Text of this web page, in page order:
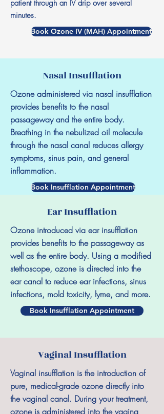
patient through an IV drip over several
minutes.
Book Ozone IV (MAH) Appointment
Nasal Insufflation
Ozone administered via nasal insufflation
provides benefits to the nasal
passageway and the entire body.
Breathing in the nebulized oil molecule
through the nasal canal reduces allergy
symptoms, sinus pain, and general
inflammation.
Book Insufflation Appointment
Ear Insufflation
Ozone introduced via ear insufflation
provides benefits to the passageway as
well as the entire body. Using a modified
stethoscope, ozone is directed into the
ear canal to reduce ear infections, sinus
infections, mold toxicity, lyme, and more.
Book Insufflation Appointment
Vaginal Insufflation
Vaginal insufflation is the introduction of
pure, medical-grade ozone directly into
the vaginal canal. During your treatment,
ozone is administered into the vagina